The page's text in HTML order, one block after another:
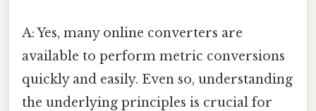
A: Yes, many online converters are
available to perform metric conversions
quickly and easily. Even so, understanding
the underlying principles is crucial for